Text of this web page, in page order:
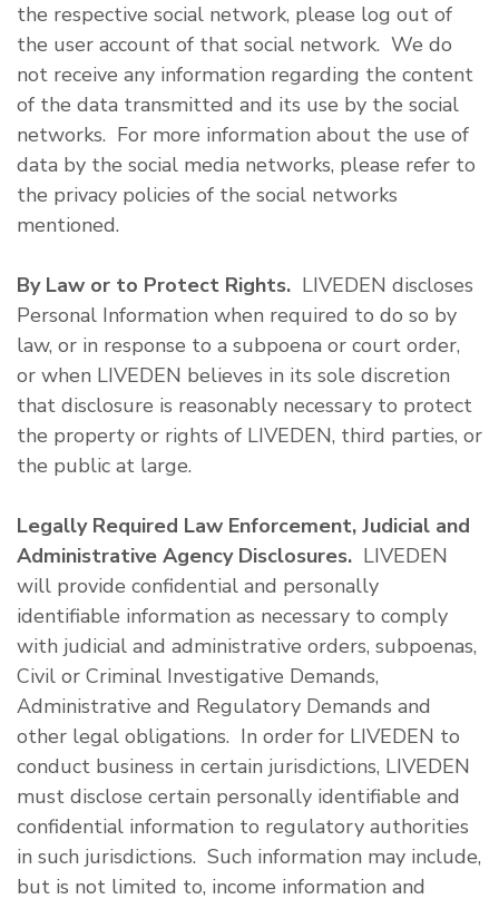
the respective social network, please log out of
the user account of that social network. We do
not receive any information regarding the content
of the data transmitted and its use by the social
networks. For more information about the use of
data by the social media networks, please refer to
the privacy policies of the social networks
mentioned.
By Law or to Protect Rights. LIVEDEN discloses
Personal Information when required to do so by
law, or in response to a subpoena or court order,
or when LIVEDEN believes in its sole discretion
that disclosure is reasonably necessary to protect
the property or rights of LIVEDEN, third parties, or
the public at large.
Legally Required Law Enforcement, Judicial and
Administrative Agency Disclosures. LIVEDEN
will provide confidential and personally
identifiable information as necessary to comply
with judicial and administrative orders, subpoenas,
Civil or Criminal Investigative Demands,
Administrative and Regulatory Demands and
other legal obligations. In order for LIVEDEN to
conduct business in certain jurisdictions, LIVEDEN
must disclose certain personally identifiable and
confidential information to regulatory authorities
in such jurisdictions. Such information may include,
but is not limited to, income information and